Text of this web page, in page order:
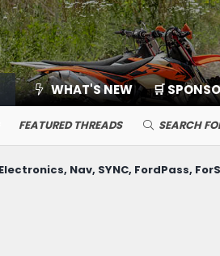
WHAT'S NEW 🛒
FEATURED THREADS SEARCH